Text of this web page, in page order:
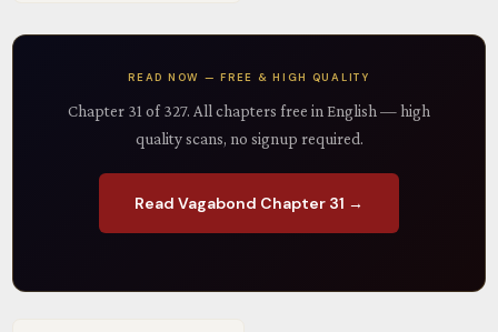
READ NOW — FREE & HIGH QUALITY
Chapter 31 of 327. All chapters free in English — high
quality scans, no signup required.
Read Vagabond Chapter 31 →